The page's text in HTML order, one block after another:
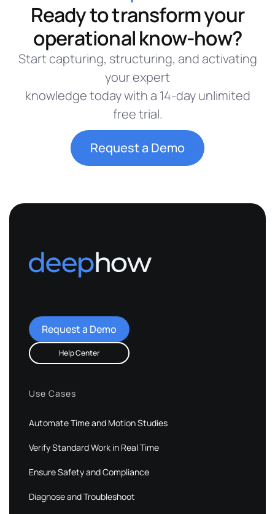
Ready to transform your
operational know-how?
Start capturing, structuring, and activating
your expert
knowledge today with a 14-day unlimited
free trial.
Request a Demo
Request a Demo
Help Center
Use Cases
Automate Time and Motion Studies
Verify Standard Work in Real Time
Ensure Safety and Compliance
Diagnose and Troubleshoot